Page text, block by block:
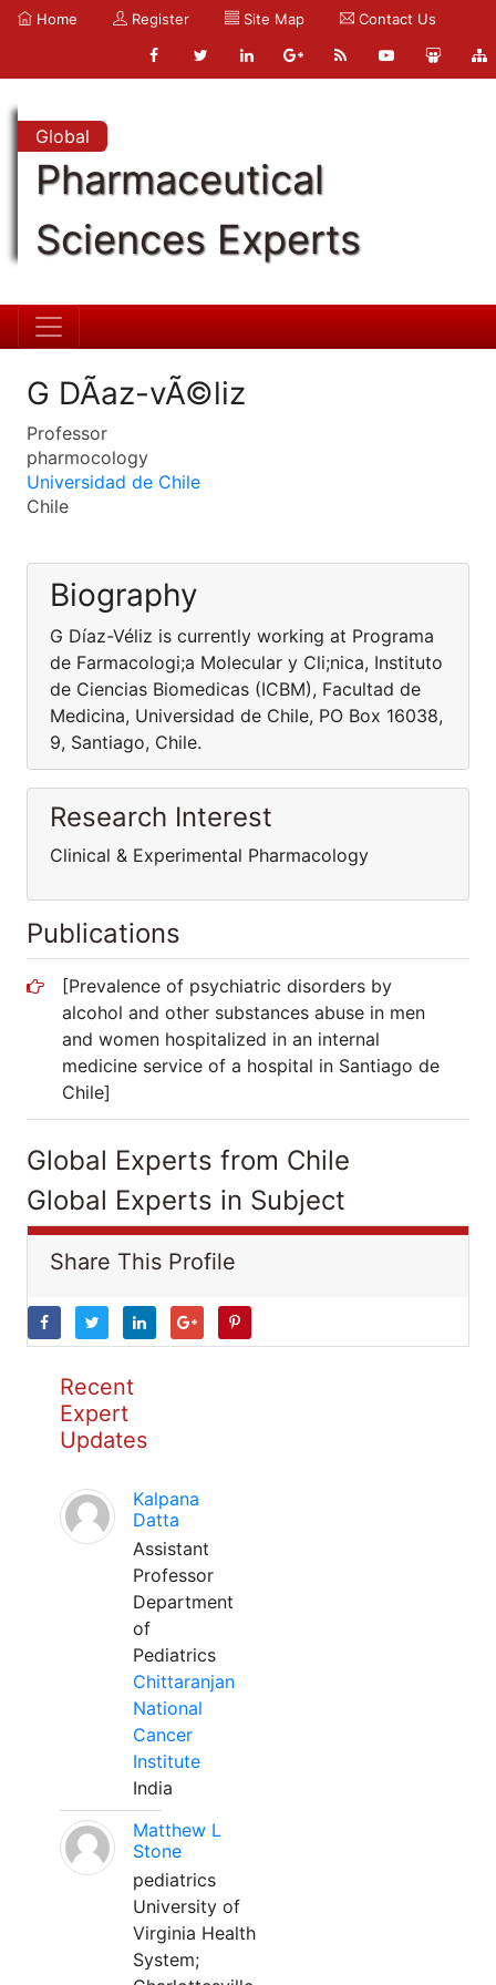
Home Register Site Map Contact Us
Global
Pharmaceutical
Sciences Experts
G DÃ­az-vÃ©liz
Professor
pharmocology
Universidad de Chile
Chile
Biography
G Díaz-Véliz is currently working at Programa
de Farmacologi;a Molecular y Cli;nica, Instituto
de Ciencias Biomedicas (ICBM), Facultad de
Medicina, Universidad de Chile, PO Box 16038,
9, Santiago, Chile.
Research Interest
Clinical & Experimental Pharmacology
Publications
[Prevalence of psychiatric disorders by
alcohol and other substances abuse in men
and women hospitalized in an internal
medicine service of a hospital in Santiago de
Chile]
Global Experts from Chile
Global Experts in Subject
Share This Profile
Recent
Expert
Updates
Kalpana
Datta
Assistant
Professor
Department
of
Pediatrics
Chittaranjan
National
Cancer
Institute
India
Matthew L
Stone
pediatrics
University of
Virginia Health
System;